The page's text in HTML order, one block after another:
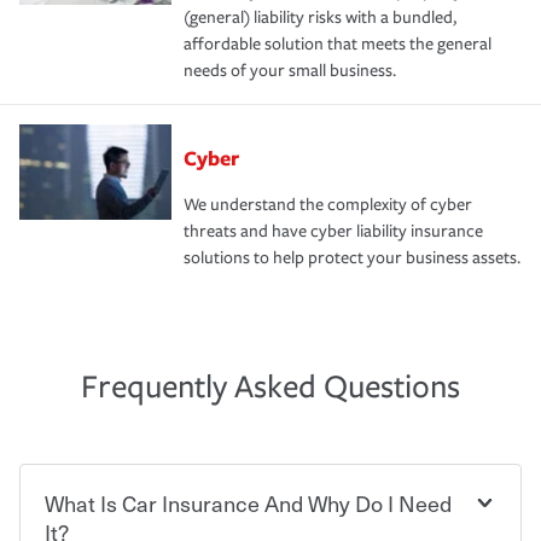
(general) liability risks with a bundled,
affordable solution that meets the general
needs of your small business.
Cyber
We understand the complexity of cyber
threats and have cyber liability insurance
solutions to help protect your business assets.
Frequently Asked Questions
What Is Car Insurance And Why Do I Need
It?